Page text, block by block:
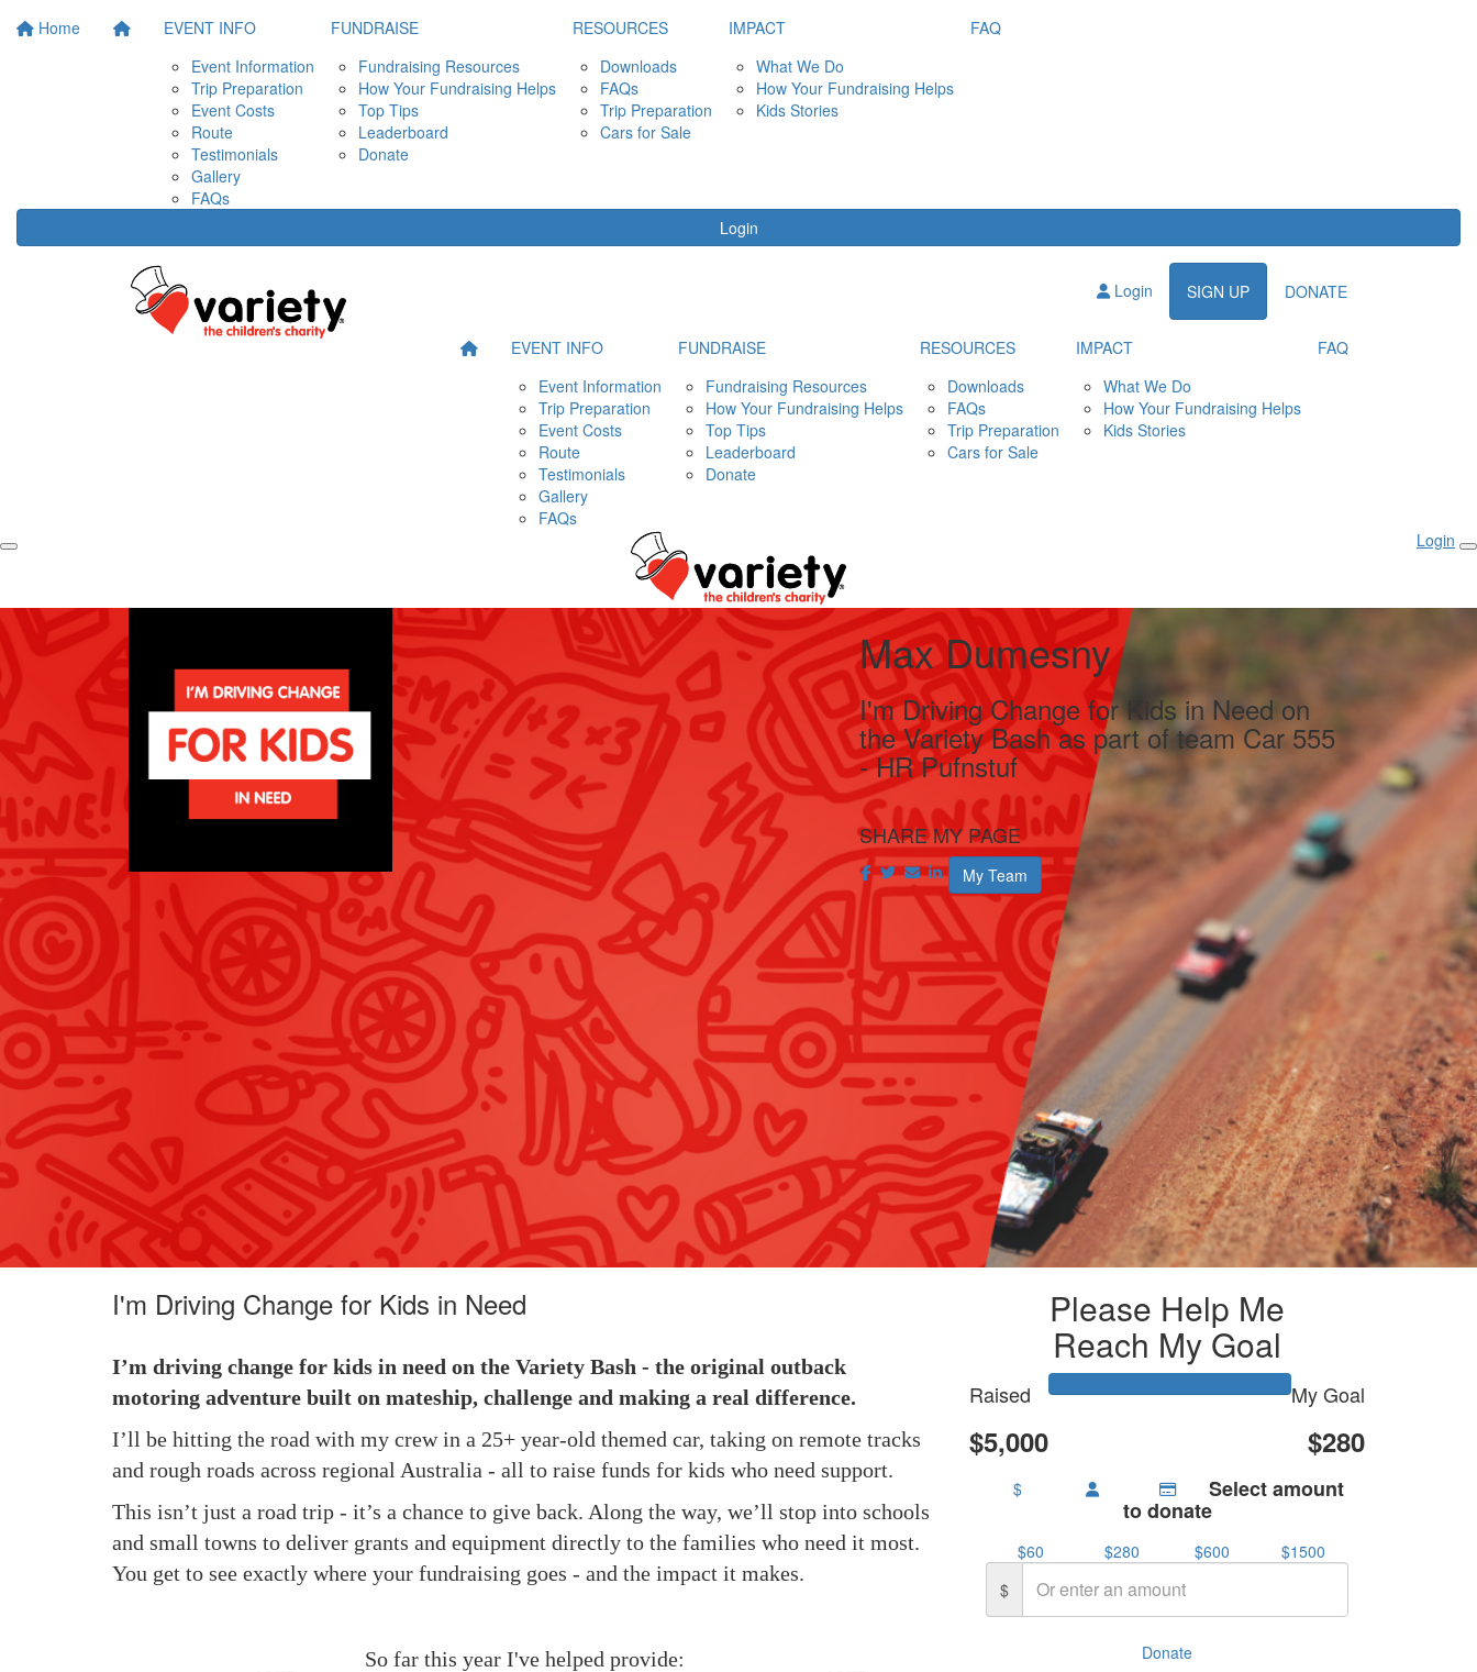
Home
EVENT INFO
Event Information
Trip Preparation
Event Costs
Route
Testimonials
Gallery
FAQs
FUNDRAISE
Fundraising Resources
How Your Fundraising Helps
Top Tips
Leaderboard
Donate
RESOURCES
Downloads
FAQs
Trip Preparation
Cars for Sale
IMPACT
What We Do
How Your Fundraising Helps
Kids Stories
FAQ
Login
Login SIGN UP DONATE
EVENT INFO
Event Information
Trip Preparation
Event Costs
Route
Testimonials
Gallery
FAQs
FUNDRAISE
Fundraising Resources
How Your Fundraising Helps
Top Tips
Leaderboard
Donate
RESOURCES
Downloads
FAQs
Trip Preparation
Cars for Sale
IMPACT
What We Do
How Your Fundraising Helps
Kids Stories
FAQ
Login
Max Dumesny
I'm Driving Change for Kids in Need on
the Variety Bash as part of team Car 555
- HR Pufnstuf
SHARE MY PAGE
My Team
I'm Driving Change for Kids in Need
I’m driving change for kids in need on the Variety Bash - the original outback
motoring adventure built on mateship, challenge and making a real difference.
I’ll be hitting the road with my crew in a 25+ year-old themed car, taking on remote tracks
and rough roads across regional Australia - all to raise funds for kids who need support.
This isn’t just a road trip - it’s a chance to give back. Along the way, we’ll stop into schools
and small towns to deliver grants and equipment directly to the families who need it most.
You get to see exactly where your fundraising goes - and the impact it makes.
So far this year I've helped provide:
Please Help Me
Reach My Goal
Raised
$5,000
My Goal
$280
$ Select amount
to donate
$60 $280 $600
$1500
$
Donate